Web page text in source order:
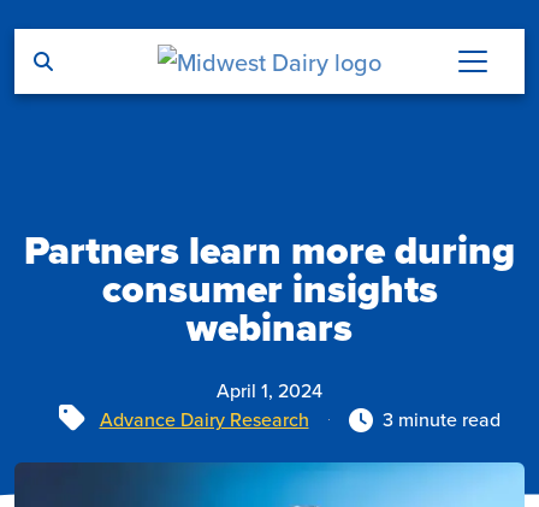
Partners learn more during
consumer insights
webinars
April 1, 2024
Tags
Advance Dairy Research 3 minute read